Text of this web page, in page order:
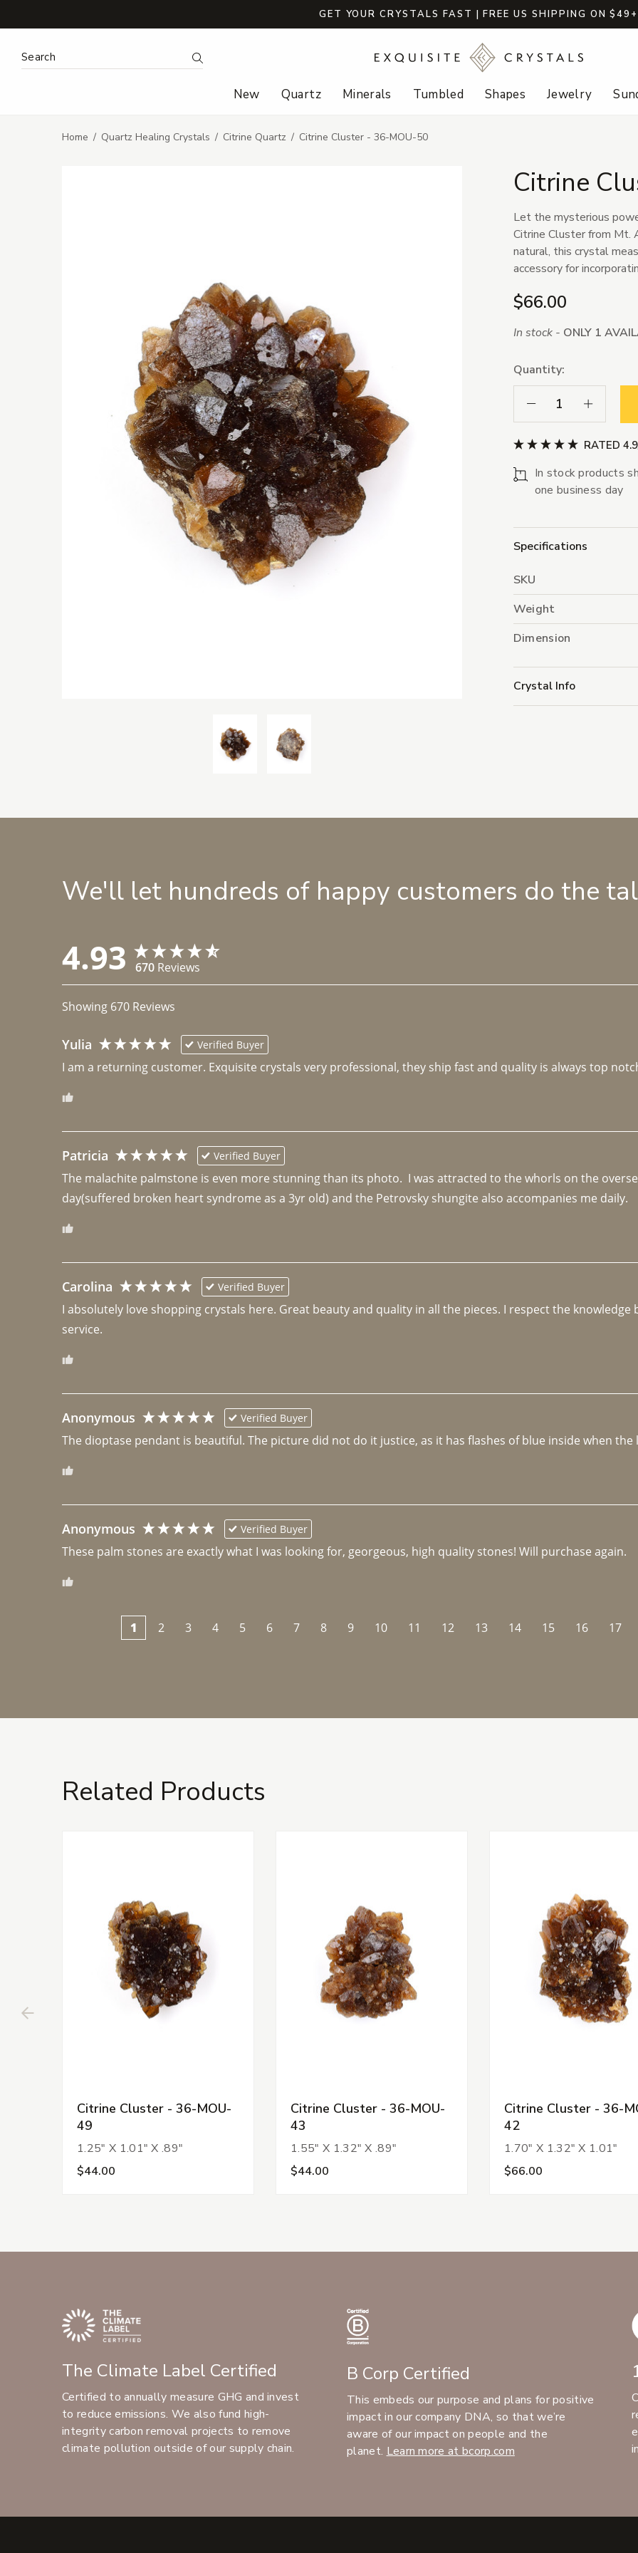
GET YOUR CRYSTALS FAST | FREE US SHIPPING ON $49+
Search Keyword: Search
New Quartz Minerals Tumbled Shapes Jewelry
Home Quartz Healing Crystals Citrine Quartz Citrine Cluster - 36-MOU-50
Citrine
Let the mysterious
Citrine Cluster from Mt.
natural, this crystal
accessory for
$66.00
In stock - ONLY 1
Quantity:
Decrease Quantity:
Increase
RATED
In stock products
one business day
Specifications
SKU
Weight
Dimension
Crystal Info
We'll let hundreds of happy customers do the
4.93 670 Reviews
Showing 670 Reviews
Yulia Verified Buyer
I am a returning customer. Exquisite crystals very professional, they ship fast and quality is always top
Patricia Verified Buyer
The malachite palmstone is even more stunning than its photo.  I was attracted to the whorls on the
day(suffered broken heart syndrome as a 3yr old) and the Petrovsky shungite also accompanies me daily.
Carolina Verified Buyer
I absolutely love shopping crystals here. Great beauty and quality in all the pieces. I respect the
Anonymous Verified Buyer
The dioptase pendant is beautiful. The picture did not do it justice, as it has flashes of blue inside when
Anonymous Verified Buyer
These palm stones are exactly what I was looking for, georgeous, high quality stones! Will purchase again.
1 2 3 4 5 6 7 8 9 10 11 12 13 14 15 16 17
Related Products
Citrine Cluster - 36-MOU-
49
1.25" X 1.01" X .89"
$44.00
Citrine Cluster - 36-MOU-
43
1.55" X 1.32" X .89"
$44.00
Citrine Cluster - 36-
42
1.70" X 1.32" X 1.01"
$66.00
The Climate Label Certified
Certified to annually measure GHG and invest
to reduce emissions. We also fund high-
integrity carbon removal projects to remove
climate pollution outside of our supply chain.
B Corp Certified
This embeds our purpose and plans for positive
impact in our company DNA, so that we’re
aware of our impact on people and the
planet. Learn more at bcorp.com